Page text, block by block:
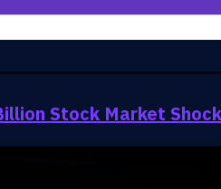
Stock Market Shock